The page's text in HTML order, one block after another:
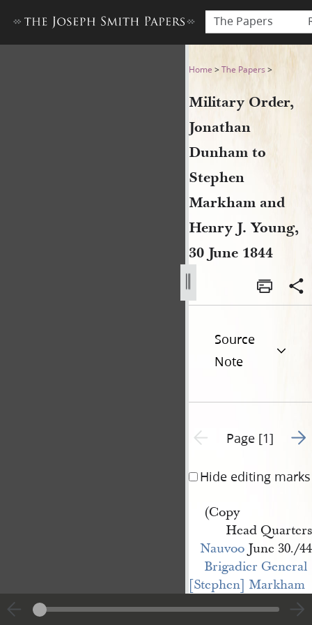
The Papers
Military Order, Jonathan
Home >The Papers >
Military Order,
Jonathan
Dunham to
Stephen
Markham and
Henry J. Young,
30 June 1844
Source
Note
Previous page unavailable
Page [1] Go
Hide editing marks
(Copy
Head Quarters
Nauvoo June 30./44
Brigadier General
[Stephen] Markham
" [Henry J.] Young
By order of